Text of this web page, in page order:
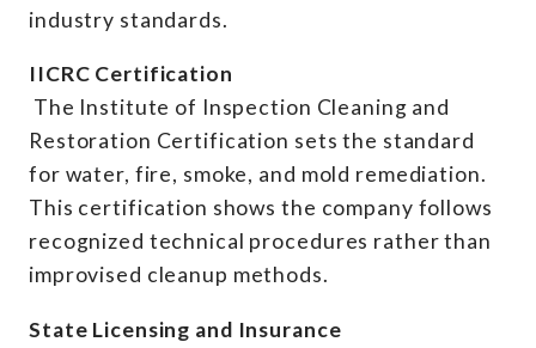
industry standards.
IICRC Certification
The Institute of Inspection Cleaning and
Restoration Certification sets the standard
for water, fire, smoke, and mold remediation.
This certification shows the company follows
recognized technical procedures rather than
improvised cleanup methods.
State Licensing and Insurance